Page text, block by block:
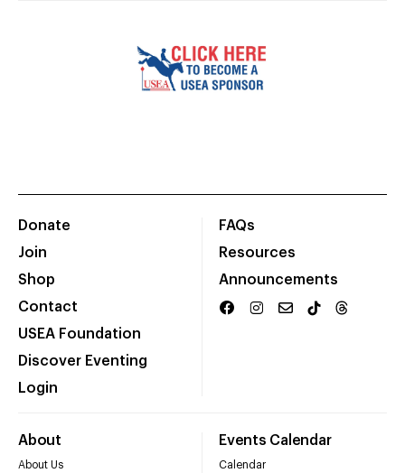
Donate
Join
Shop
Contact
USEA Foundation
Discover Eventing
Login
FAQs
Resources
Announcements
About
About Us
Events Calendar
Calendar